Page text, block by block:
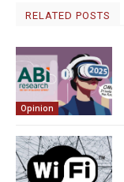
RELATED POSTS
Opinion